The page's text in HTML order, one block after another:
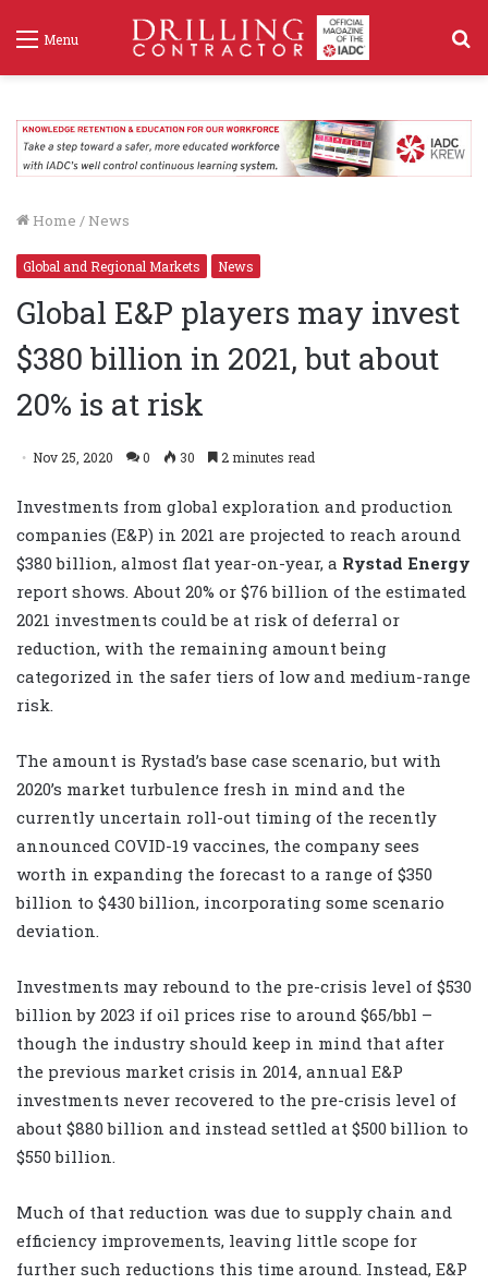
Menu
Home / News
Global and Regional Markets News
Global E&P players may invest
$380 billion in 2021, but about
20% is at risk
Nov 25, 2020 0 30 2 minutes read
Investments from global exploration and production
companies (E&P) in 2021 are projected to reach around
$380 billion, almost flat year-on-year, a Rystad Energy
report shows. About 20% or $76 billion of the estimated
2021 investments could be at risk of deferral or
reduction, with the remaining amount being
categorized in the safer tiers of low and medium-range
risk.
The amount is Rystad’s base case scenario, but with
2020’s market turbulence fresh in mind and the
currently uncertain roll-out timing of the recently
announced COVID-19 vaccines, the company sees
worth in expanding the forecast to a range of $350
billion to $430 billion, incorporating some scenario
deviation.
Investments may rebound to the pre-crisis level of $530
billion by 2023 if oil prices rise to around $65/bbl –
though the industry should keep in mind that after
the previous market crisis in 2014, annual E&P
investments never recovered to the pre-crisis level of
about $880 billion and instead settled at $500 billion to
$550 billion.
Much of that reduction was due to supply chain and
efficiency improvements, leaving little scope for
further such reductions this time around. Instead, E&P